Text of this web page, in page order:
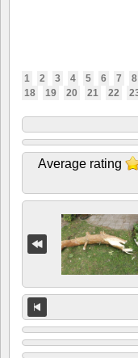
1 2 3 4 5 6 7 8
18
19 20 21 22
Average rating